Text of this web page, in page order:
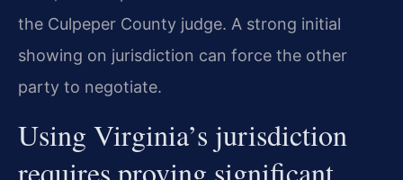
the Culpeper County judge. A strong initial
showing on jurisdiction can force the other
party to negotiate.
Using Virginia’s jurisdiction
requires proving significant